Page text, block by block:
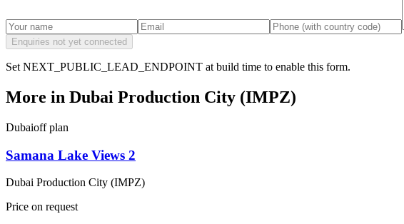
Enquiries not yet connected
Set NEXT_PUBLIC_LEAD_ENDPOINT at build time to enable this form.
More in Dubai Production City (IMPZ)
Dubaioff plan
Samana Lake Views 2
Dubai Production City (IMPZ)
Price on request